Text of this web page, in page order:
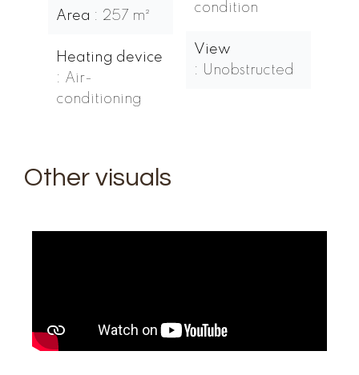
Area 257 m²
Heating device
Air-
conditioning
condition
View
Unobstructed
Other visuals